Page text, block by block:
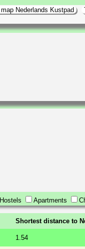
Nederlands Kustpad
Hostels Apartments
Shortest distance to
1.54